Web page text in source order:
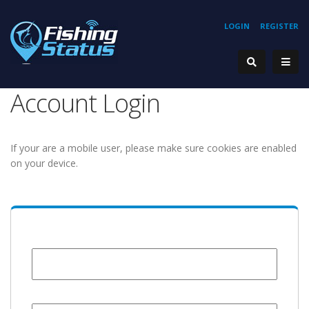
REGISTER
LOGIN
Account Login
If your are a mobile user, please make sure cookies are enabled
on your device.